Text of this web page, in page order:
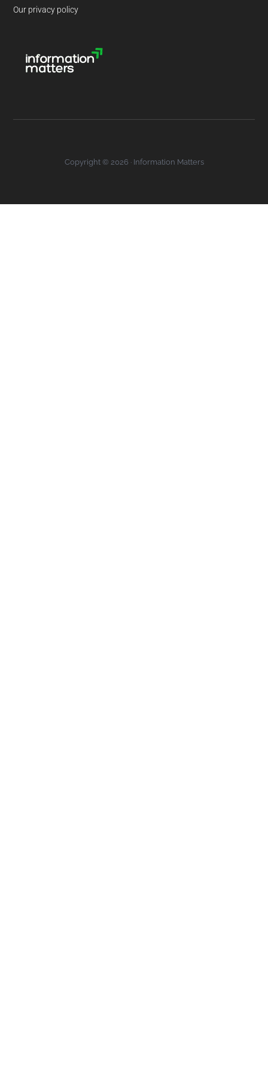
Our privacy policy
Copyright © 2026 · Information Matters